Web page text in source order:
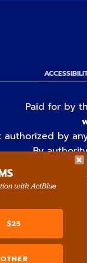
Paid for by
authorized by
By
with ActBlue
$25
OTHER